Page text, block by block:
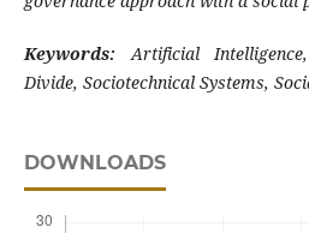
Keywords: Artificial
Divide, Sociotechnical Systems,
DOWNLOADS